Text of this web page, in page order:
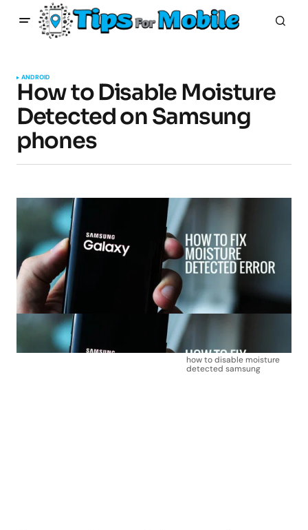
ANDROID
How to Disable Moisture
Detected on Samsung
phones
how to disable moisture
detected samsung